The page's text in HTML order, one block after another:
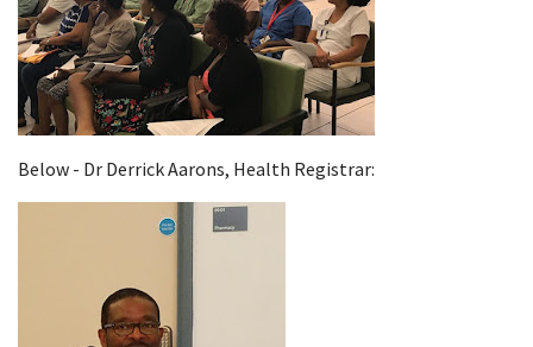
Below - Dr Derrick Aarons, Health Registrar: